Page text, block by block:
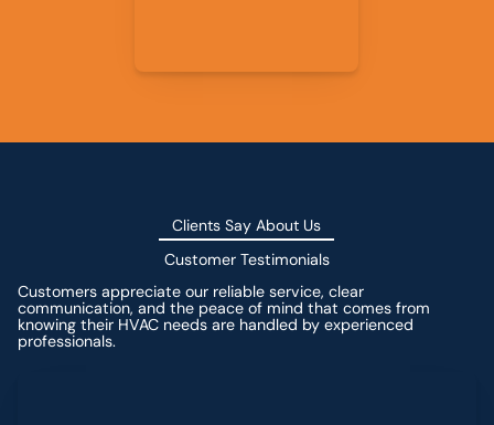
Clients Say About Us
Customer Testimonials
Customers appreciate our reliable service, clear
communication, and the peace of mind that comes from
knowing their HVAC needs are handled by experienced
professionals.